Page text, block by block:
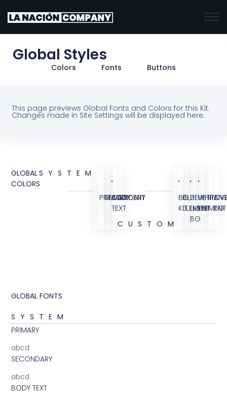
Global Styles
Colors Fonts Buttons
This page previews Global Fonts and Colors for this Kit.
Changes made in Site Settings will be displayed here.
GLOBAL
COLORS
SYSTEM
PRIMARY
SECONDARY
BODY
TEXT
ACCENT
CUSTOM
BG
KIT
BLUE
ELEMENT
BLUE
LIGHT
BG
WHITE
ELEMENT
BG
GLOBAL FONTS
SYSTEM
PRIMARY
abcd
SECONDARY
abcd
BODY TEXT